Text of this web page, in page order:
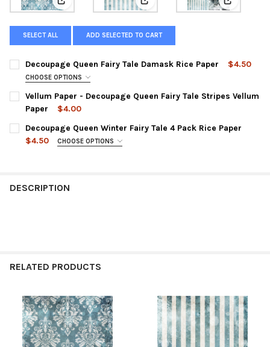
View: Decoupage Queen Fairy Tale Damask Rice Paper
View: Vellum Paper - View:
SELECT ALL ADD SELECTED TO CART
Decoupage Queen Fairy Tale Damask Rice Paper $4.50
CHOOSE OPTIONS
SIZE:
CURRENT
STOCK:
QUANTITY:
DECREASE QUANTITY OF DECOUPAGE QUEEN FAIRY TALE
INCREASE QUANTITY OF DECOUPAGE QUEEN FAIRY
Vellum Paper - Decoupage Queen Fairy Tale Stripes Vellum
Paper
$4.00
CURRENT
STOCK:
QUANTITY:
DECREASE QUANTITY OF VELLUM PAPER - DECOUPAGE QUEEN
INCREASE QUANTITY OF VELLUM PAPER -
Decoupage Queen Winter Fairy Tale 4 Pack Rice Paper
$4.50
CHOOSE OPTIONS
DESCRIPTION
RELATED PRODUCTS
Related
Products